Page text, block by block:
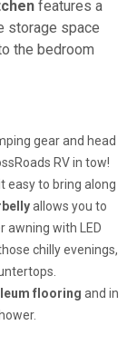
features a
storage space
the bedroom
gear and head
RV in tow!
easy to bring along
allows you to
awning with LED
chilly evenings,
flooring and in